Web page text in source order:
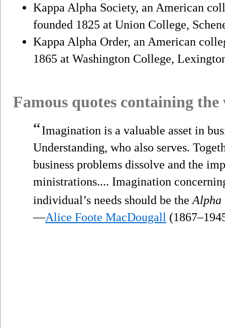
Kappa Alpha Society, an American
founded 1825 at Union College,
Kappa Alpha Order, an American
1865 at Washington College,
Famous quotes containing
“Imagination is a valuable asset in
Understanding, who also serves.
business problems dissolve and the
ministrations.... Imagination
individual’s needs should be the Alpha
—Alice Foote MacDougall